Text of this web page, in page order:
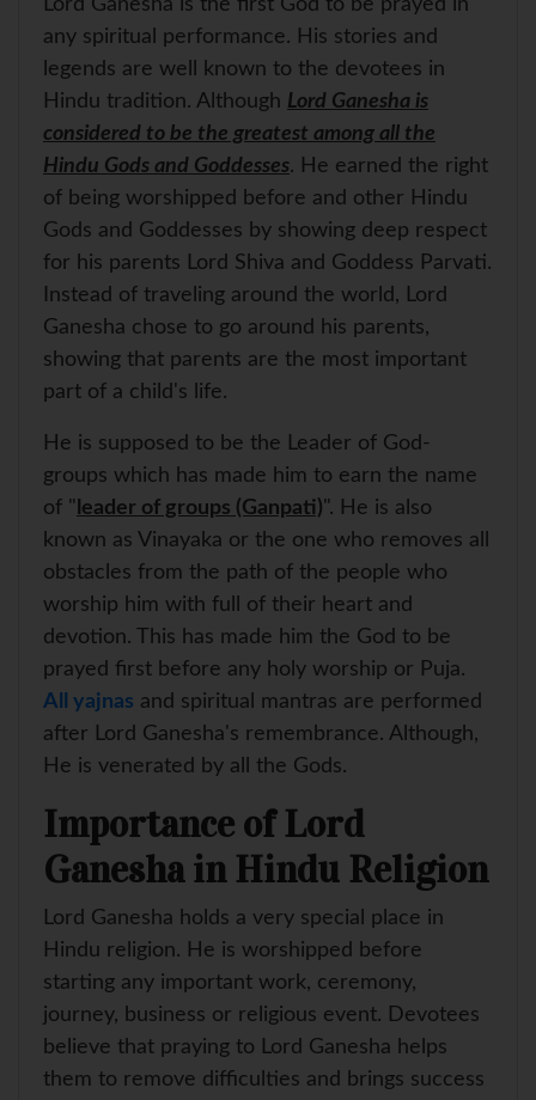
A
p
o
o
r
e
e
r
Lord Ganesha is the first God to be prayed in
any spiritual performance. His stories and
legends are well known to the devotees in
Hindu tradition. Although Lord Ganesha is
considered to be the greatest among all the
Hindu Gods and Goddesses. He earned the right
of being worshipped before and other Hindu
Gods and Goddesses by showing deep respect
for his parents Lord Shiva and Goddess Parvati.
Instead of traveling around the world, Lord
Ganesha chose to go around his parents,
showing that parents are the most important
part of a child's life.
He is supposed to be the Leader of God-
groups which has made him to earn the name
of " leader of groups (Ganpati)". He is also
known as Vinayaka or the one who removes all
obstacles from the path of the people who
worship him with full of their heart and
devotion. This has made him the God to be
prayed first before any holy worship or Puja.
All yajnas and spiritual mantras are performed
after Lord Ganesha's remembrance. Although,
He is venerated by all the Gods.
Importance of Lord
Ganesha in Hindu Religion
Lord Ganesha holds a very special place in
Hindu religion. He is worshipped before
starting any important work, ceremony,
journey, business or religious event. Devotees
believe that praying to Lord Ganesha helps
them to remove difficulties and brings success